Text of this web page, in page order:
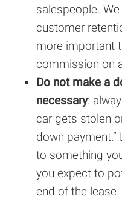
salespeople.
customer
more important
commission on
Do not make a
necessary:
car gets stolen
down
to something
you expect to
end of the